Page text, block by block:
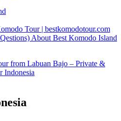
Tour | bestkomodotour.com
About Best Komodo Island
from Labuan Bajo – Private &
Indonesia